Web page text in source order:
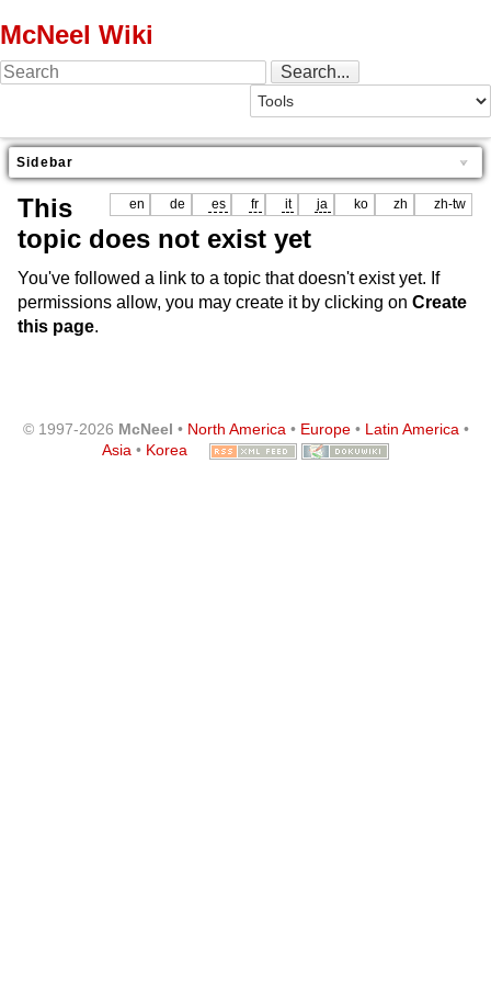
McNeel Wiki
Sidebar
en de es fr it ja ko zh zh-tw
This
topic does not exist yet
You've followed a link to a topic that doesn't exist yet. If
permissions allow, you may create it by clicking on Create
this page.
© 1997-2026 McNeel • North America• Europe• Latin America•
Asia • Korea